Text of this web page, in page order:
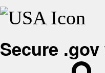
Secure